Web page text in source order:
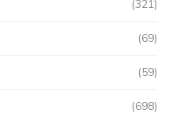
(321)
(69)
(59)
(698)